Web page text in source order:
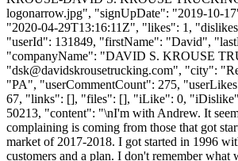
logonarrow.jpg", "signUpDate": "2019-10-
"2020-04-29T13:16:11Z", "likes": 1,
"userId": 131849, "firstName": "David",
"companyName": "DAVID S. KROUSE
"dsk@davidskrousetrucking.com", "city":
"PA", "userCommentCount": 275,
67, "links": [], "files": [], "iLike": 0,
50213, "content": "\nI'm with Andrew. It
complaining is coming from those that got
market of 2017-2018. I got started in 1996
customers and a plan. I don't remember what